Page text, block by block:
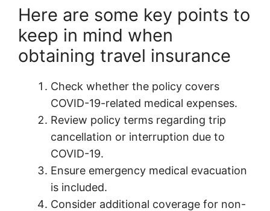
Here are some key points to
keep in mind when
obtaining travel insurance
Check whether the policy covers
COVID-19-related medical expenses.
Review policy terms regarding trip
cancellation or interruption due to
COVID-19.
Ensure emergency medical evacuation
is included.
Consider additional coverage for non-